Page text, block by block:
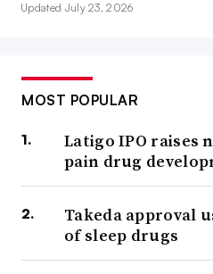
Updated July 23, 2026
MOST POPULAR
Latigo IPO raises
pain drug
Takeda approval
of sleep drugs